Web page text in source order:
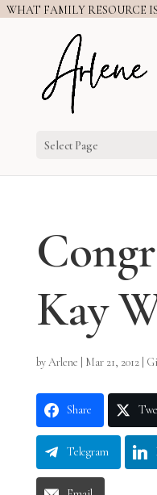
WHAT FAMILY RESOURCE
Select Page
Kay
byArlene Mar 21, 2012|
Share
Telegram